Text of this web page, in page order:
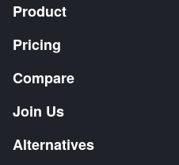
Product
Pricing
Compare
Join Us
Alternatives